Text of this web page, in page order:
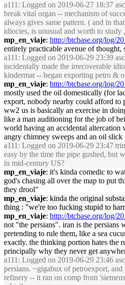
a111 : Logged on 2019-06-27 18:37
break vital organ -- mechanism of
always gives same pattern. ( and in
idiocies, is unusual and worth to study
mp_en_viaje: http://btcbase.org/log/
entirely practicable avenue of thought,
a111 : Logged on 2019-06-29 23:39
incidentally made the irrecoverable
kindermat -- began exporting petro &
mp_en_viaje: http://btcbase.org/log/
mostly used the oil domestically (for
export, nobody nearby could afford to
ww2 us is basically an exercise in
like a man auditioning for the job of
world having an accidental altercation
angry chimney sweeps and an oil slick
a111 : Logged on 2019-06-29 23:47
easy by the time the pipe gushed, but
in mid-century US?
mp_en_viaje: it's kinda comedic to
god's chasing all over the map to put
they drool"
mp_en_viaje: kinda the original
thing : "we're too fucking stupid to
mp_en_viaje: http://btcbase.org/log/
not "the persians". iran is the persians
pretending to rule them, like a sea
exactly. the thinking portion hates the
principally why they never get
a111 : Logged on 2019-06-29 23:46
persians. ~gigabux of petroexport,
refinery -- it ran on comp from